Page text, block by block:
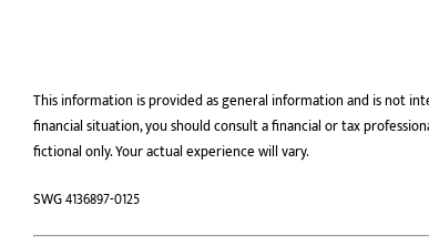
This information is provided as general information and is not
financial situation, you should consult a financial or tax
fictional only. Your actual experience will vary.
SWG 4136897-0125